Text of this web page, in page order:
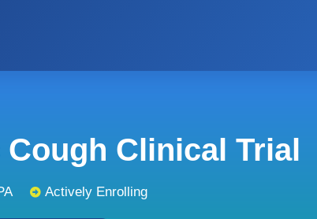
Clinical Trial
Actively Enrolling